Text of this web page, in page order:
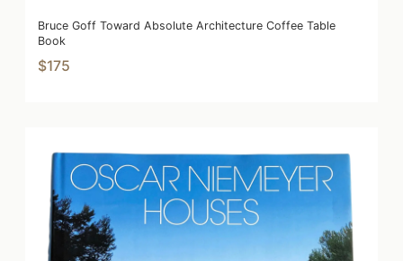
Bruce Goff Toward Absolute Architecture Coffee Table
Book
$175